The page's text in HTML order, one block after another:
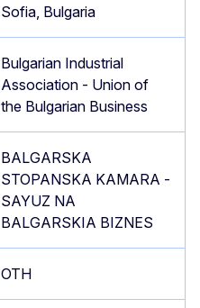
Sofia, Bulgaria
Bulgarian Industrial
Association - Union of
the Bulgarian Business
BALGARSKA
STOPANSKA KAMARA -
SAYUZ NA
BALGARSKIA BIZNES
OTH